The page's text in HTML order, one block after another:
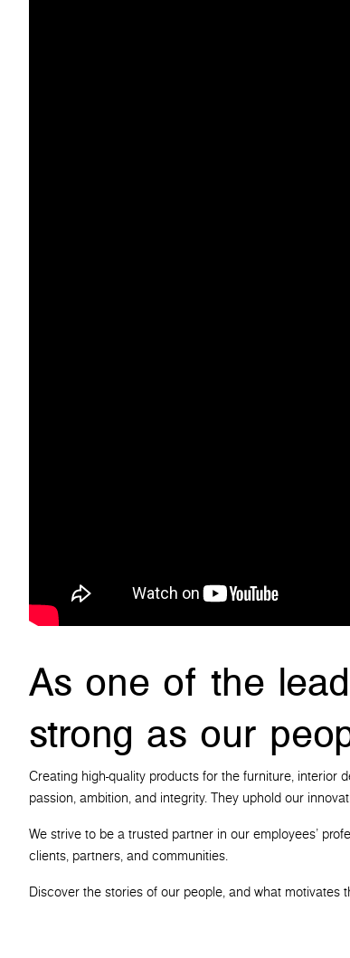
As one of the
strong as our
Creating high-quality products for the furniture, interior
passion, ambition, and integrity. They uphold our
We strive to be a trusted partner in our employees'
clients, partners, and communities.
Discover the stories of our people, and what motivates